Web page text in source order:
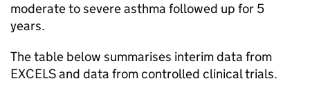
moderate to severe asthma followed up for 5
years.
The table below summarises interim data from
EXCELS and data from controlled clinical trials.